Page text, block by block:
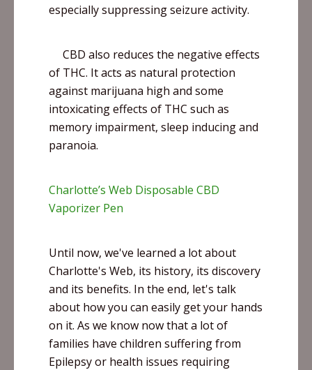
especially suppressing seizure activity.
CBD also reduces the negative effects
of THC. It acts as natural protection
against marijuana high and some
intoxicating effects of THC such as
memory impairment, sleep inducing and
paranoia.
Charlotte’s Web Disposable CBD
Vaporizer Pen
Until now, we've learned a lot about
Charlotte's Web, its history, its discovery
and its benefits. In the end, let's talk
about how you can easily get your hands
on it. As we know now that a lot of
families have children suffering from
Epilepsy or health issues requiring